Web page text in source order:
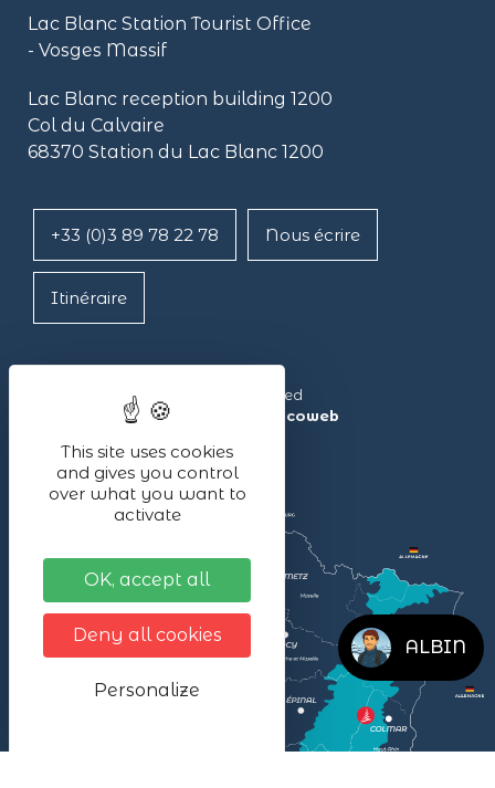
Lac Blanc Station Tourist Office
- Vosges Massif
Lac Blanc reception building 1200
Col du Calvaire
68370 Station du Lac Blanc 1200
+33 (0)3 89 78 22 78 Nous écrire
Itinéraire
Lac Blanc ©2024 – All rights reserved
Made with ❤ by the agency
illicoweb
ALBIN
This site uses cookies
and gives you control
over what you want to
activate
OK, accept all
Deny all cookies
Personalize